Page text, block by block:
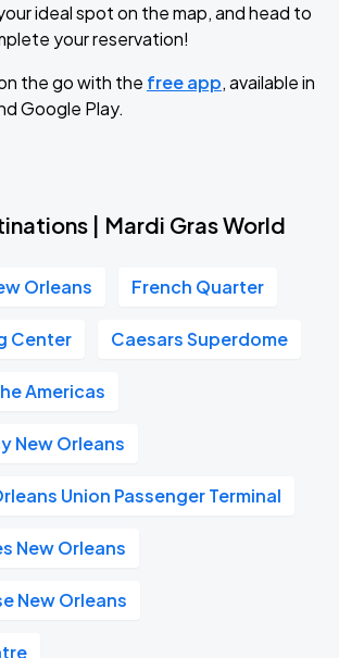
ideal spot on the map, and head to
your reservation!
the go with the free app, available in
Google Play.
| Mardi Gras World
Orleans French Quarter
Center Caesars Superdome
Americas
New Orleans
Union Passenger Terminal
New Orleans
New Orleans